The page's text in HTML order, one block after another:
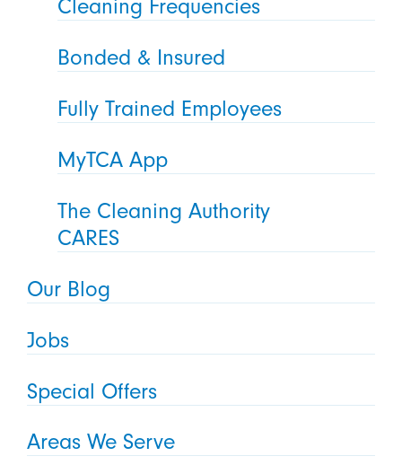
Cleaning Frequencies
Bonded & Insured
Fully Trained Employees
MyTCA App
The Cleaning Authority
CARES
Our Blog
Jobs
Special Offers
Areas We Serve